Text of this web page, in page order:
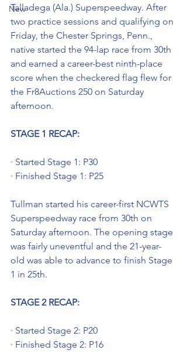
New
Talladega (Ala.) Superspeedway. After
two practice sessions and qualifying on
Friday, the Chester Springs, Penn.,
native started the 94-lap race from 30th
and earned a career-best ninth-place
score when the checkered flag flew for
the Fr8Auctions 250 on Saturday
afternoon.
STAGE 1 RECAP:
· Started Stage 1: P30
· Finished Stage 1: P25
Tullman started his career-first NCWTS
Superspeedway race from 30th on
Saturday afternoon. The opening stage
was fairly uneventful and the 21-year-
old was able to advance to finish Stage
1 in 25th.
STAGE 2 RECAP:
· Started Stage 2: P20
· Finished Stage 2: P16